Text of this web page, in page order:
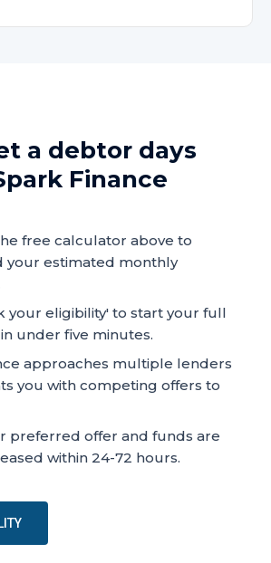
a debtor days
Finance
free calculator above to
your estimated monthly
your eligibility' to start your full
under five minutes.
approaches multiple lenders
you with competing offers to
preferred offer and funds are
within 24-72 hours.